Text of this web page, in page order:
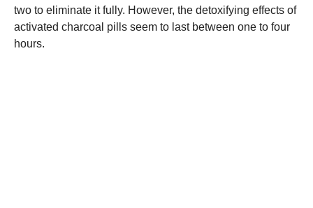
two to eliminate it fully. However, the detoxifying effects of
activated charcoal pills seem to last between one to four
hours.